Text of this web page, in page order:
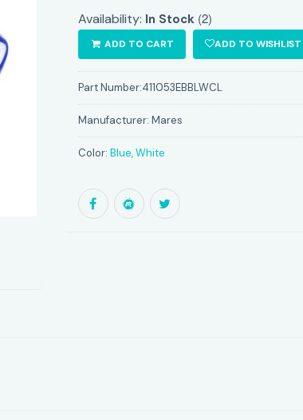
Availability: In Stock (2)
ADD TO CART ADD TO WISHLIST
Part Number:411053EBBLWCL
Manufacturer: Mares
Color: Blue, White